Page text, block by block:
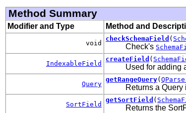
Method Summary
Modifier and Type Method and
void
checkSchemaField (
Check's
IndexableField
createField (
Used for adding
Query
getRangeQuery(
Returns a
SortField
getSortField (
Returns the